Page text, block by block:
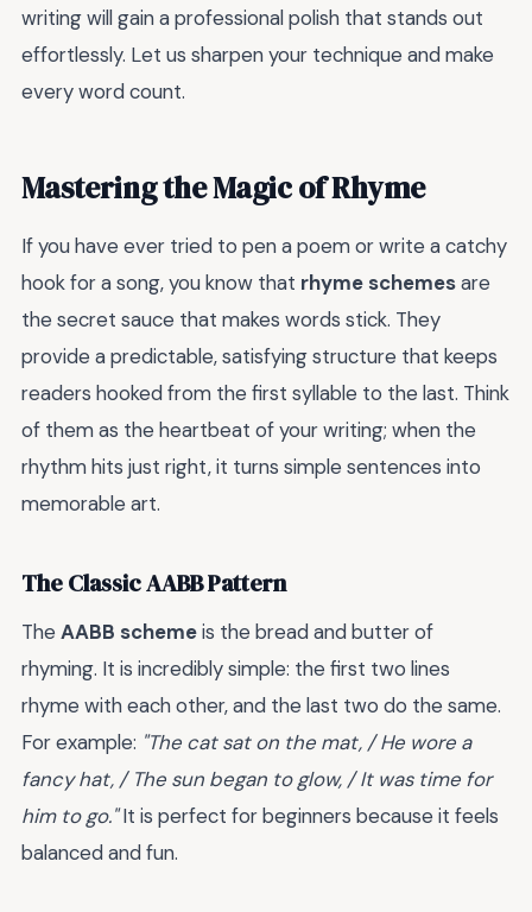
writing will gain a professional polish that stands out
effortlessly. Let us sharpen your technique and make
every word count.
Mastering the Magic of Rhyme
If you have ever tried to pen a poem or write a catchy
hook for a song, you know that rhyme schemesare
the secret sauce that makes words stick. They
provide a predictable, satisfying structure that keeps
readers hooked from the first syllable to the last. Think
of them as the heartbeat of your writing; when the
rhythm hits just right, it turns simple sentences into
memorable art.
The Classic AABB Pattern
The AABB schemeis the bread and butter of
rhyming. It is incredibly simple: the first two lines
rhyme with each other, and the last two do the same.
For example: "The cat sat on the mat, / He wore a
fancy hat, / The sun began to glow, / It was time for
him to go."It is perfect for beginners because it feels
balanced and fun.